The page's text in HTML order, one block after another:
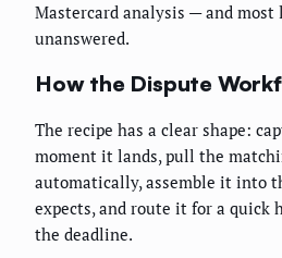
Mastercard analysis — and most
unanswered.
How the Dispute
The recipe has a clear shape:
moment it lands, pull the
automatically, assemble it into
expects, and route it for a quick
the deadline.